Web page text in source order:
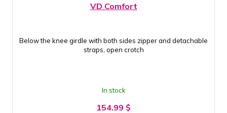
VD Comfort
Below the knee girdle with both sides zipper and detachable
straps, open crotch
In stock
154.99 $